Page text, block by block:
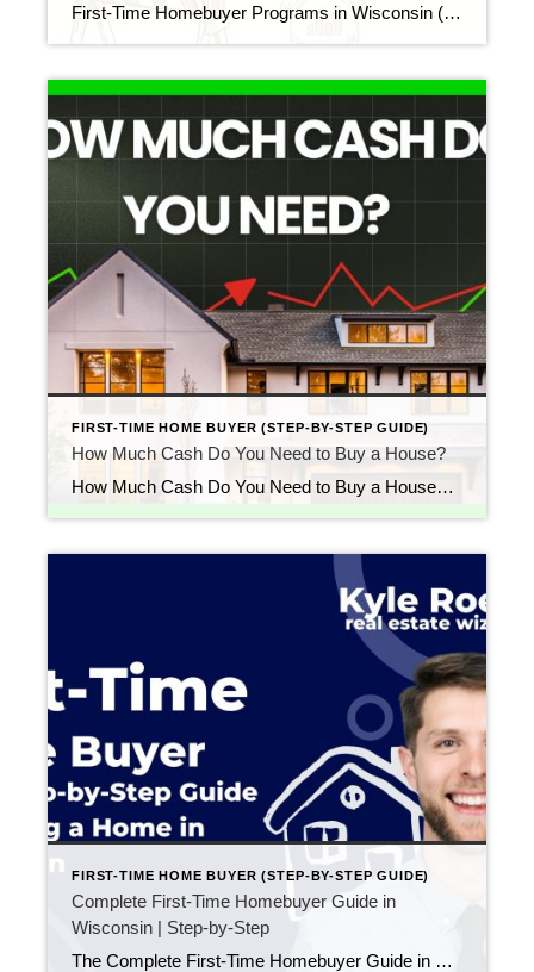
First-Time Homebuyer Programs in Wisconsin (WHEDA, FHA, VA, USDA & More) Updated April 2026 If you’re a first-time homebuyer in Wisconsin, you may be eligible for loan programs and financial assistance that can make buying a home more accessible than you think. These programs can reduce your down payment, lower your upfront cash requirement, or […]
FIRST-TIME HOME BUYER (STEP-BY-STEP GUIDE)
How Much Cash Do You Need to Buy a House?
How Much Cash Do You Need to Buy a House? (Down Payment + Closing Costs Explained) Updated April 2026 One of the biggest questions first-time buyers ask is: “How much money do I actually need to buy a house?” Most people assume they need 20% down, but that’s no longer the norm. In reality, your […]
FIRST-TIME HOME BUYER (STEP-BY-STEP GUIDE)
Complete First-Time Homebuyer Guide in
Wisconsin | Step-by-Step
The Complete First-Time Homebuyer Guide in Wisconsin (Start to Finish) Updated April 2026 Buying your first home can feel confusing. There are many steps, new terms, and decisions that all seem important. Because of that, many first-time buyers are unsure where to begin—or what comes next. This guide solves that. Below is a complete, step-by-step […]